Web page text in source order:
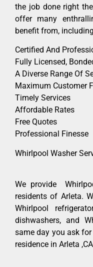
the job done right
offer many
benefit from,
Certified And
Fully Licensed,
A Diverse Range Of
Maximum Customer
Timely Services
Affordable Rates
Free Quotes
Professional Finesse
Whirlpool Washer
We provide
residents of Arleta.
Whirlpool
dishwashers, and
same day you ask
residence in Arleta